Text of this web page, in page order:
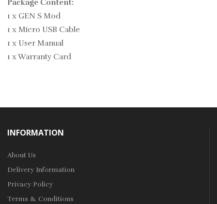
Package Content:
1 x GEN S Mod
1 x Micro USB Cable
1 x User Manual
1 x Warranty Card
INFORMATION
About Us
Delivery Information
Privacy Policy
Terms & Conditions